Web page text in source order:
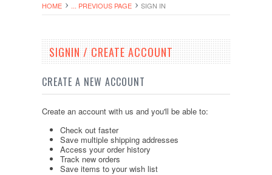
HOME ... PREVIOUS PAGE SIGN IN
SIGNIN / CREATE ACCOUNT
CREATE A NEW ACCOUNT
Create an account with us and you'll be able to:
Check out faster
Save multiple shipping addresses
Access your order history
Track new orders
Save items to your wish list